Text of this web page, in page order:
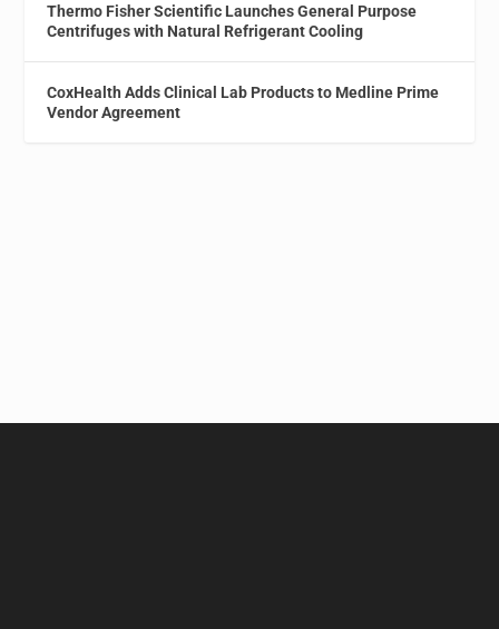
Thermo Fisher Scientific Launches General Purpose
Centrifuges with Natural Refrigerant Cooling
CoxHealth Adds Clinical Lab Products to Medline Prime
Vendor Agreement